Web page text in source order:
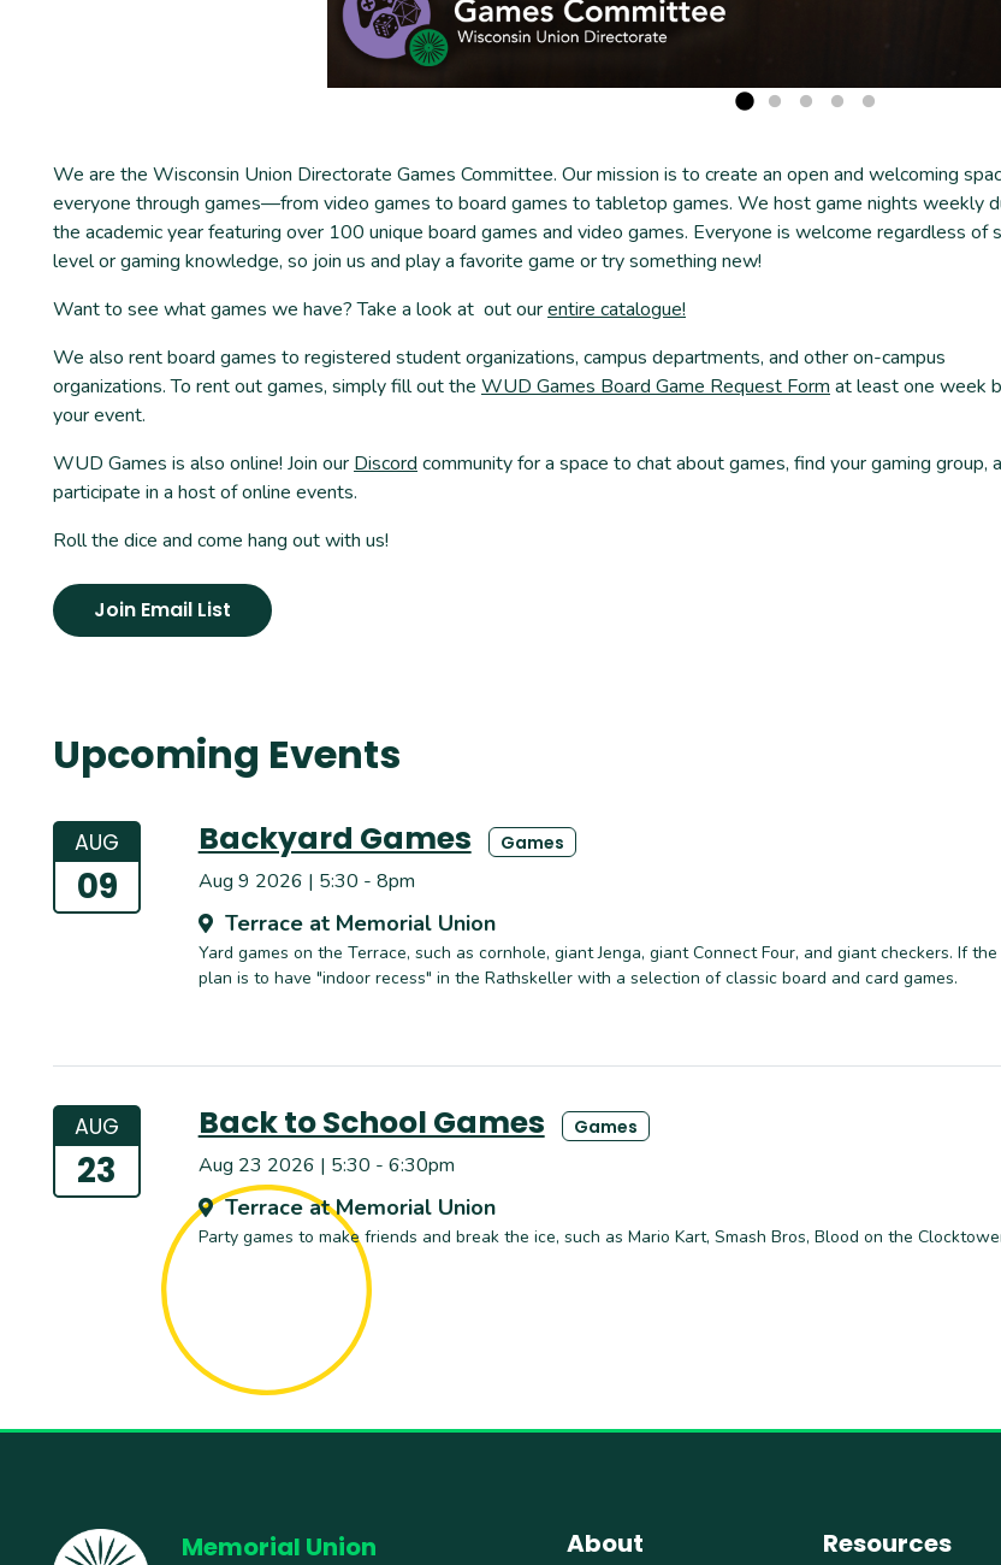
We are the Wisconsin Union Directorate Games Committee. Our mission is to create an open and welcoming
everyone through games—from video games to board games to tabletop games. We host game nights weekly
the academic year featuring over 100 unique board games and video games. Everyone is welcome regardless of
level or gaming knowledge, so join us and play a favorite game or try something new!
Want to see what games we have? Take a look at out ourentire catalogue!
We also rent board games to registered student organizations, campus departments, and other on-campus
organizations. To rent out games, simply fill out the WUD Games Board Game Request Form at least one week
your event.
WUD Games is also online! Join our Discord community for a space to chat about games, find your gaming group,
participate in a host of online events.
Roll the dice and come hang out with us!
Join Email List
Upcoming Events
AUG
09
Backyard Games Games
Aug 9 2026 | 5:30 - 8pm
Terrace at Memorial Union
Yard games on the Terrace, such as cornhole, giant Jenga, giant Connect Four, and giant checkers. If
plan is to have "indoor recess" in the Rathskeller with a selection of classic board and card games.
AUG
23
Back to School Games Games
Aug 23 2026 | 5:30 - 6:30pm
Terrace at Memorial Union
Party games to make friends and break the ice, such as Mario Kart, Smash Bros, Blood on the
Memorial Union About Resources